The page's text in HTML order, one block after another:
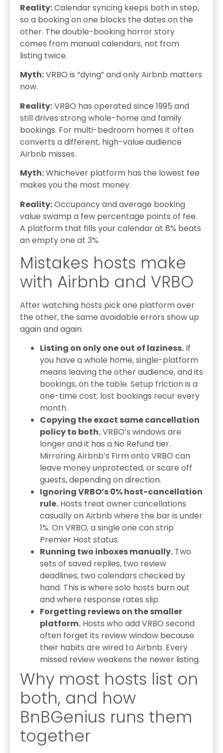
Reality:Calendar syncing keeps both in step,
so a booking on one blocks the dates on the
other. The double-booking horror story
comes from manual calendars, not from
listing twice.
Myth:VRBO is “dying” and only Airbnb matters
now.
Reality:VRBO has operated since 1995 and
still drives strong whole-home and family
bookings. For multi-bedroom homes it often
converts a different, high-value audience
Airbnb misses.
Myth:Whichever platform has the lowest fee
makes you the most money.
Reality:Occupancy and average booking
value swamp a few percentage points of fee.
A platform that fills your calendar at 8% beats
an empty one at 3%.
Mistakes hosts make
with Airbnb and VRBO
After watching hosts pick one platform over
the other, the same avoidable errors show up
again and again.
Listing on only one out of laziness. If
you have a whole home, single-platform
means leaving the other audience, and its
bookings, on the table. Setup friction is a
one-time cost; lost bookings recur every
month.
Copying the exact same cancellation
policy to both.VRBO’s windows are
longer and it has a No Refund tier.
Mirroring Airbnb’s Firm onto VRBO can
leave money unprotected, or scare off
guests, depending on direction.
Ignoring VRBO’s 0% host-cancellation
rule. Hosts treat owner cancellations
casually on Airbnb where the bar is under
1%. On VRBO, a single one can strip
Premier Host status.
Running two inboxes manually. Two
sets of saved replies, two review
deadlines, two calendars checked by
hand. This is where solo hosts burn out
and where response rates slip.
Forgetting reviews on the smaller
platform. Hosts who add VRBO second
often forget its review window because
their habits are wired to Airbnb. Every
missed review weakens the newer listing.
Why most hosts list on
both, and how
BnBGenius runs them
together